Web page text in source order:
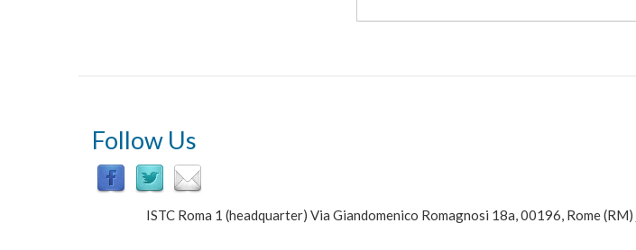
Follow Us
ISTC Roma 1 (headquarter) Via Giandomenico Romagnosi 18a, 00196, Rome (RM)